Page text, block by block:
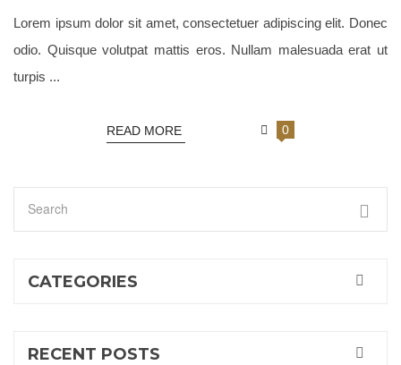
Lorem ipsum dolor sit amet, consectetuer adipiscing elit. Donec
odio. Quisque volutpat mattis eros. Nullam malesuada erat ut
turpis ...
READ MORE 0
CATEGORIES
RECENT POSTS